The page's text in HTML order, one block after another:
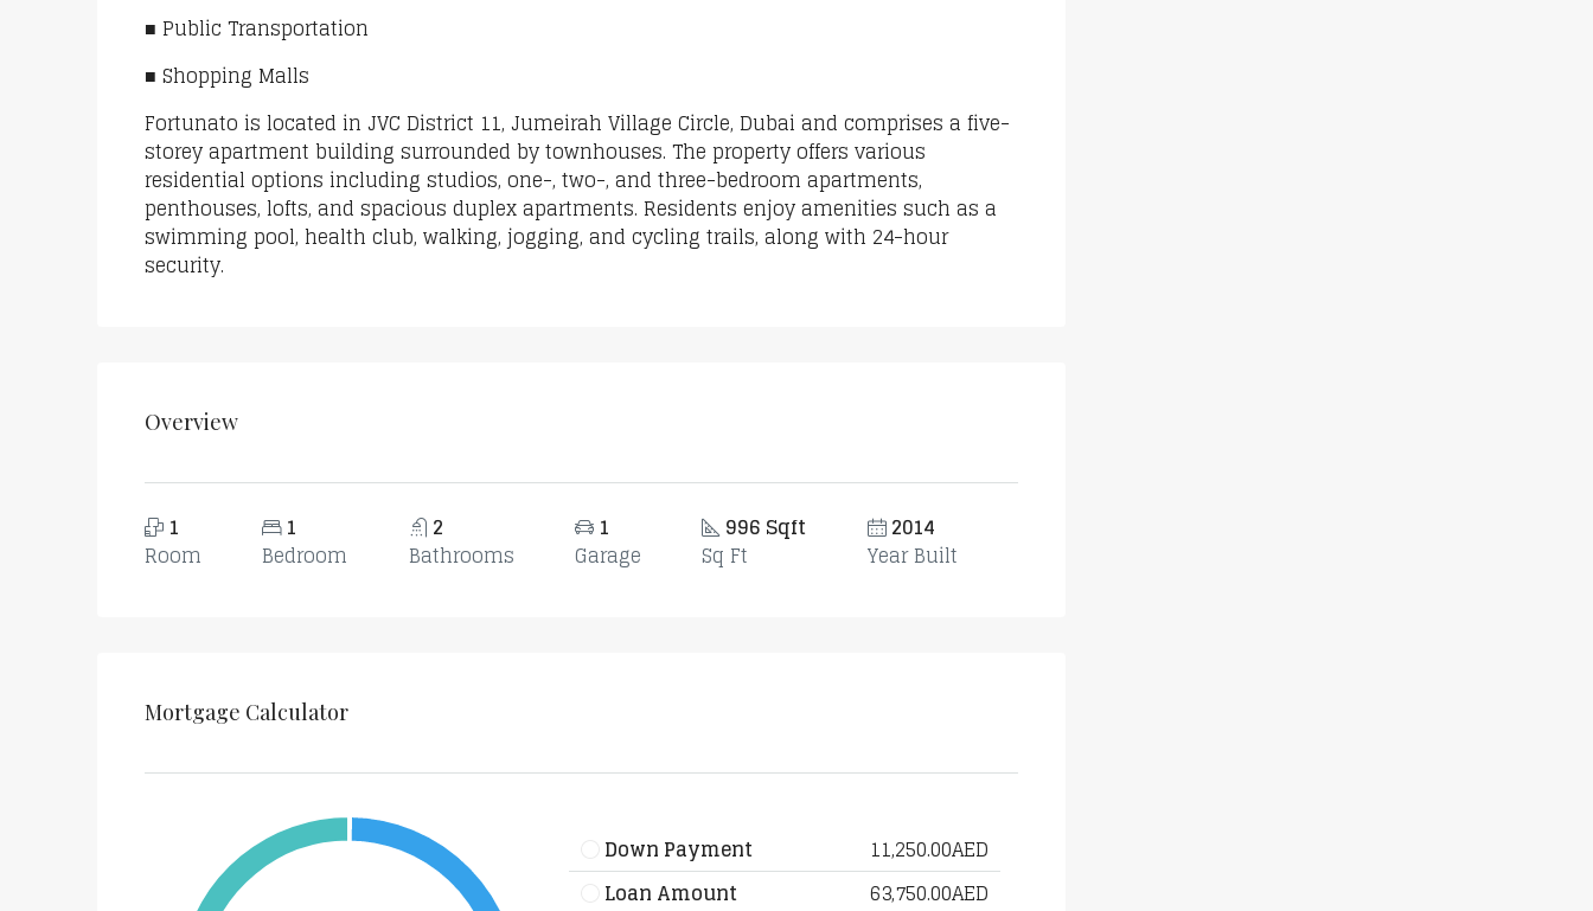
■ Public Transportation
■ Shopping Malls
Fortunato is located in JVC District 11, Jumeirah Village Circle, Dubai and comprises a five-
storey apartment building surrounded by townhouses. The property offers various
residential options including studios, one-, two-, and three-bedroom apartments,
penthouses, lofts, and spacious duplex apartments. Residents enjoy amenities such as a
swimming pool, health club, walking, jogging, and cycling trails, along with 24-hour
security.
Overview
1
Room
1
Bedroom
2
Bathrooms
1
Garage
996 Sqft
Sq Ft
2014
Year Built
Mortgage Calculator
Down Payment
11,250.00AED
Loan Amount
63,750.00AED